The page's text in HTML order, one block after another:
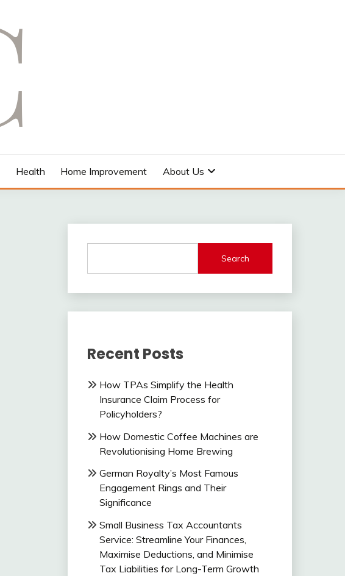
Health Home Improvement About Us
Search
Recent Posts
How TPAs Simplify the Health
Insurance Claim Process for
Policyholders?
How Domestic Coffee Machines are
Revolutionising Home Brewing
German Royalty’s Most Famous
Engagement Rings and Their
Significance
Small Business Tax Accountants
Service: Streamline Your Finances,
Maximise Deductions, and Minimise
Tax Liabilities for Long-Term Growth